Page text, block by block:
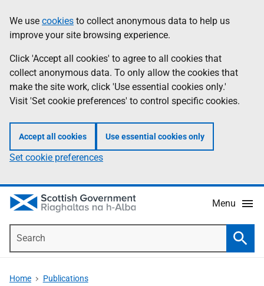
to
main
content
help
Information
We use cookies to collect anonymous data to help us
improve your site browsing experience.
Click 'Accept all cookies' to agree to all cookies that
collect anonymous data. To only allow the cookies that
make the site work, click 'Use essential cookies only.'
Visit 'Set cookie preferences' to control specific cookies.
Accept all cookies Use essential cookies only
Set cookie preferences
Menu
Home Publications